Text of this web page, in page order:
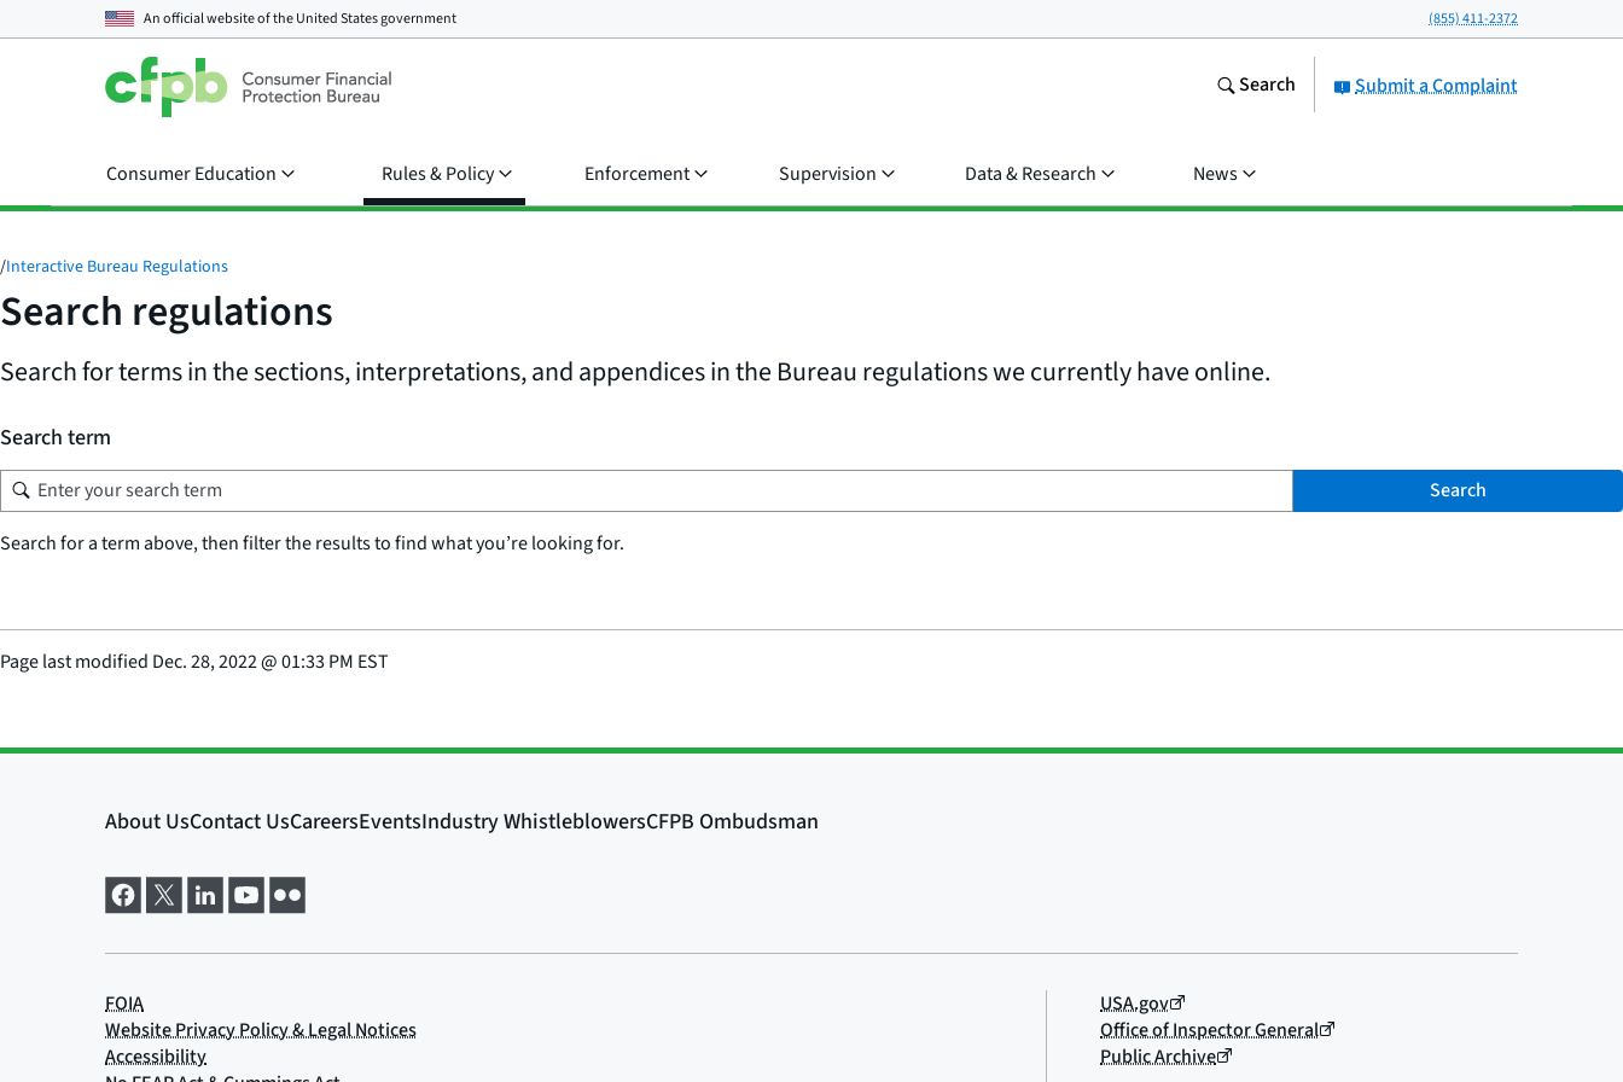
An official website of theUnited States government (855) 411-2372
Submit a Complaint
Search
Consumer Education Rules & Policy Enforcement Supervision Data & Research News
/Interactive Bureau Regulations
Search regulations
Search for terms in the sections, interpretations, and appendices in the Bureau regulations we currently have online.
Search term
Search
Search for a term above, then filter the results to find what you’re looking for.
Page last modified Dec. 28, 2022@01:33 PM EST